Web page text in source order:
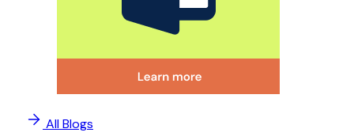
All Blogs